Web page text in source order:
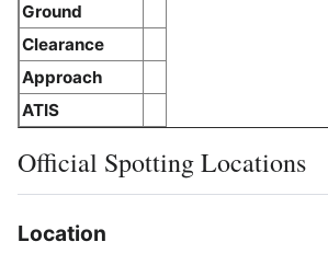
Ground
Clearance
Approach
ATIS
Official Spotting Locations
Location